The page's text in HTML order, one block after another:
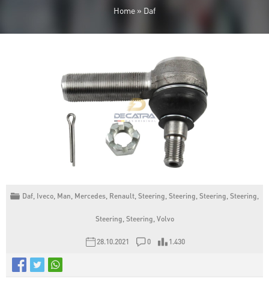
Home » Daf
Daf Iveco Man Mercedes Renault Steering Steering Steering Steering
Steering Steering Volvo
28.10.2021 0 1.430